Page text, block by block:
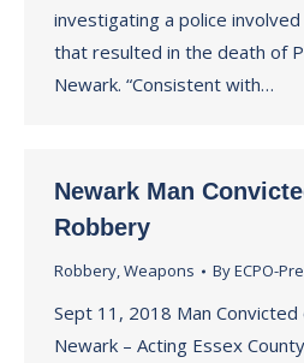
investigating a police
that resulted in the death of
Newark. “Consistent with…
Newark Man
Robbery
Robbery,Weapons ByECPO-
Sept 11, 2018 Man
Newark – Acting Essex